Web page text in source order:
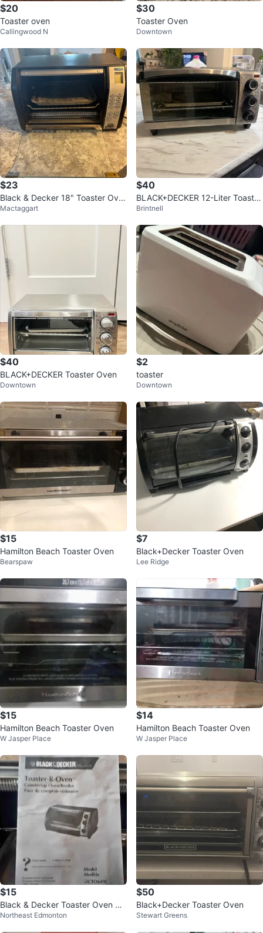
$20
Toaster oven
Callingwood N
$30
Toaster Oven
Downtown
$23
Black & Decker 18" Toaster Ove
n
Mactaggart
$40
BLACK+DECKER 12-Liter Toaster
Oven
Brintnell
$40
BLACK+DECKER Toaster Oven
Downtown
$2
toaster
Downtown
$15
Hamilton Beach Toaster Oven
Bearspaw
$7
Black+Decker Toaster Oven
Lee Ridge
$15
Hamilton Beach Toaster Oven
W Jasper Place
$14
Hamilton Beach Toaster Oven
W Jasper Place
$15
Black & Decker Toaster Oven CT
0649C
Northeast Edmonton
$50
Black+Decker Toaster Oven
Stewart Greens